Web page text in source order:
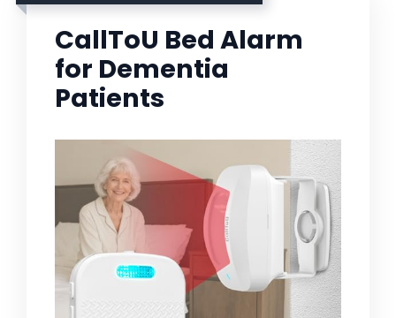
CallToU Bed Alarm
for Dementia
Patients